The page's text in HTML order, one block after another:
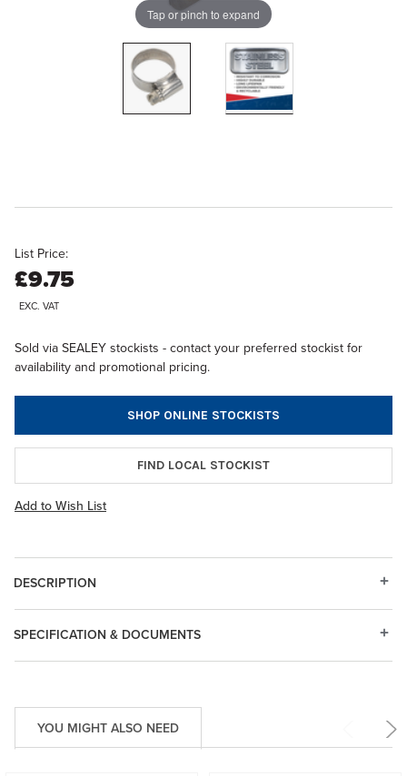
Tap or pinch to expand
List Price:
£9.75
EXC. VAT
Sold via SEALEY stockists - contact your preferred stockist for
availability and promotional pricing.
SHOP ONLINE STOCKISTS
FIND LOCAL STOCKIST
Add to Wish List
DESCRIPTION
SPECIFICATION & DOCUMENTS
YOU MIGHT ALSO NEED